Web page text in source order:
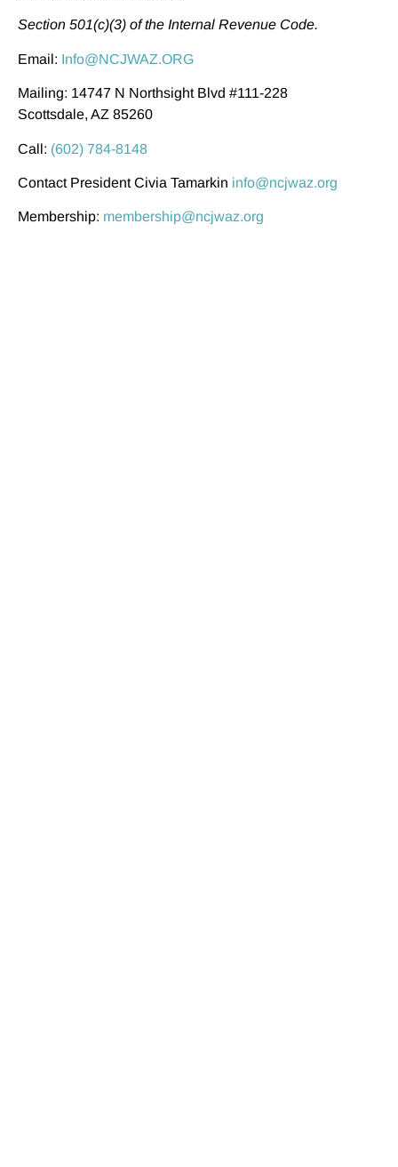
Section 501(c)(3) of the Internal Revenue Code.
Email: Info@NCJWAZ.ORG
Mailing: 14747 N Northsight Blvd #111-228
Scottsdale, AZ 85260
Call: (602) 784-8148
Contact President Civia Tamarkin info@ncjwaz.org
Membership: membership@ncjwaz.org